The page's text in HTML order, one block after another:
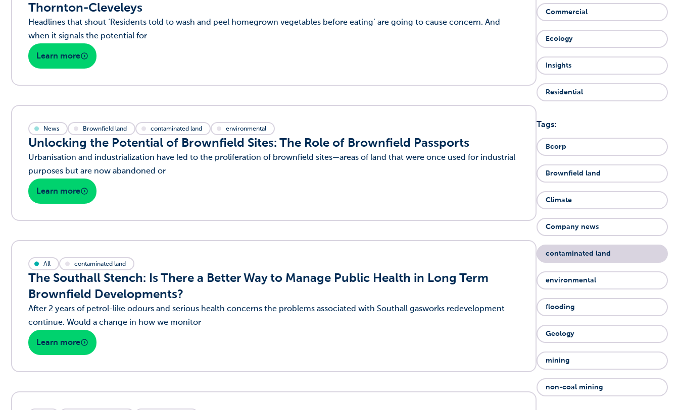
Thornton-Cleveleys
Headlines that shout ‘Residents told to wash and peel homegrown vegetables before eating’ are going to cause concern. And
when it signals the potential for
Learn more
News Brownfield land contaminated land environmental
Unlocking the Potential of Brownfield Sites: The Role of Brownfield Passports
Urbanisation and industrialization have led to the proliferation of brownfield sites—areas of land that were once used for industrial
purposes but are now abandoned or
Learn more
All contaminated land
The Southall Stench: Is There a Better Way to Manage Public Health in Long Term
Brownfield Developments?
After 2 years of petrol-like odours and serious health concerns the problems associated with Southall gasworks redevelopment
continue. Would a change in how we monitor
Learn more
Commercial
Ecology
Insights
Residential
Tags:
Bcorp
Brownfield land
Climate
Company news
contaminated land
environmental
flooding
Geology
mining
non-coal mining